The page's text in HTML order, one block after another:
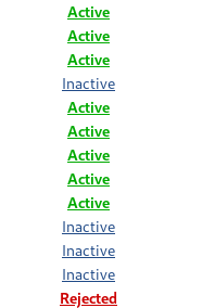
Active
Active
Active
Inactive
Active
Active
Active
Active
Active
Inactive
Inactive
Inactive
Rejected